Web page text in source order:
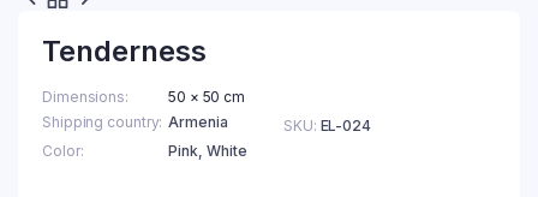
Tenderness
Dimensions
50 × 50 cm
Shipping country Armenia
Color
Pink, White
SKU: EL-024